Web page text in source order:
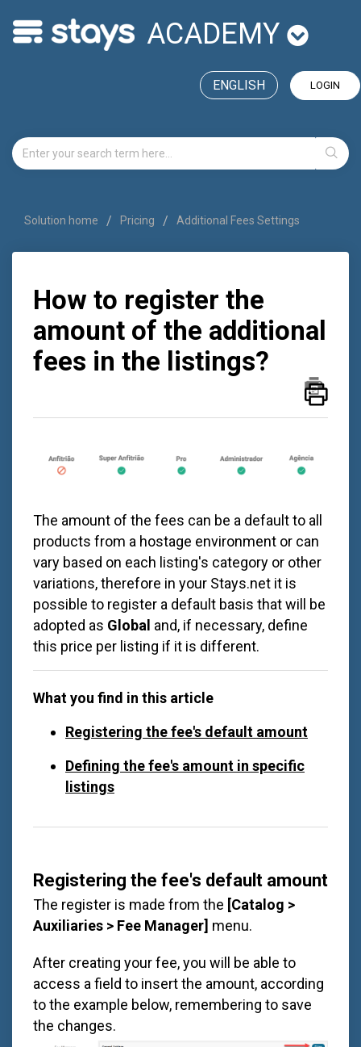
ACADEMY
LOGIN
ENGLISH
Solution home Pricing Additional Fees Settings
How to register the
amount of the additional
fees in the listings?
The amount of the fees can be a default to all
products from a hostage environment or can
vary based on each listing's category or other
variations, therefore in your Stays.net it is
possible to register a default basis that will be
adopted as Global and, if necessary, define
this price per listing if it is different.
What you find in this article
Registering the fee's default amount
Defining the fee's amount in specific
listings
Registering the fee's default amount
The register is made from the [Catalog >
Auxiliaries > Fee Manager] menu.
After creating your fee, you will be able to
access a field to insert the amount, according
to the example below, remembering to save
the changes.